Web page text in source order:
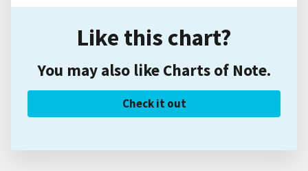
Like this chart?
You may also like Charts of Note.
Check it out